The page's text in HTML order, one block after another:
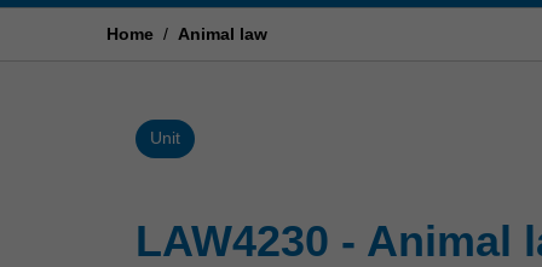
Home / Animal law
Unit
LAW4230 - Animal